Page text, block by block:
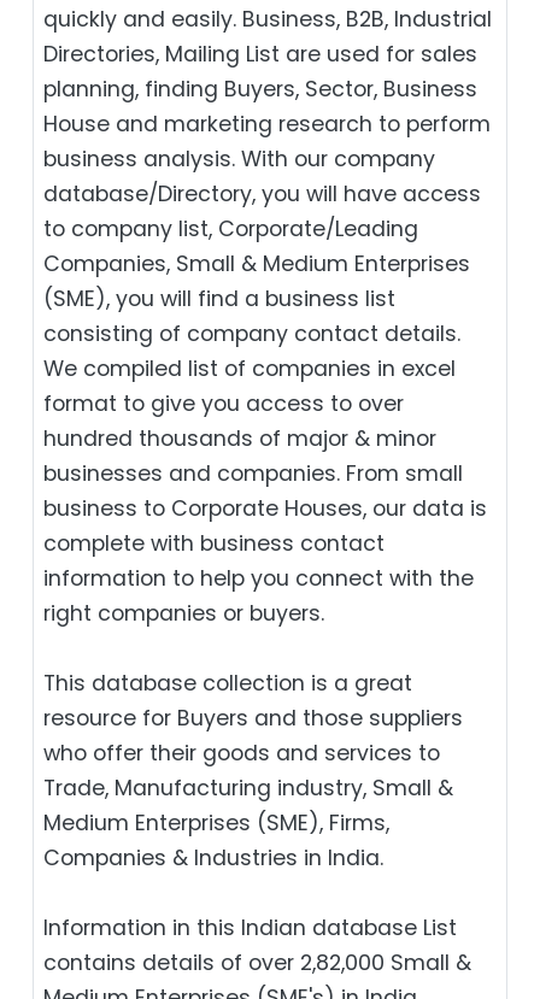
quickly and easily. Business, B2B‎, Industrial
Directories, Mailing List are used for sales
planning, finding Buyers, Sector, Business
House and marketing research to perform
business analysis. With our company
database/Directory, you will have access
to company list, Corporate/Leading
Companies, Small & Medium Enterprises
(SME), you will find a business list
consisting of company contact details.
We compiled list of companies in excel
format to give you access to over
hundred thousands of major & minor
businesses and companies. From small
business to Corporate Houses, our data is
complete with business contact
information to help you connect with the
right companies or buyers.
This database collection is a great
resource for Buyers and those suppliers
who offer their goods and services to
Trade, Manufacturing industry, Small &
Medium Enterprises (SME), Firms,
Companies & Industries in India.
Information in this Indian database List
contains details of over 2,82,000 Small &